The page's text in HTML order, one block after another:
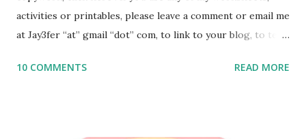
activities or printables, please leave a comment or email me
at Jay3fer “at” gmail “dot” com, to link to your blog, to tell
to use them in a school, camp or co-op setting, please
10 COMMENTS READ MORE